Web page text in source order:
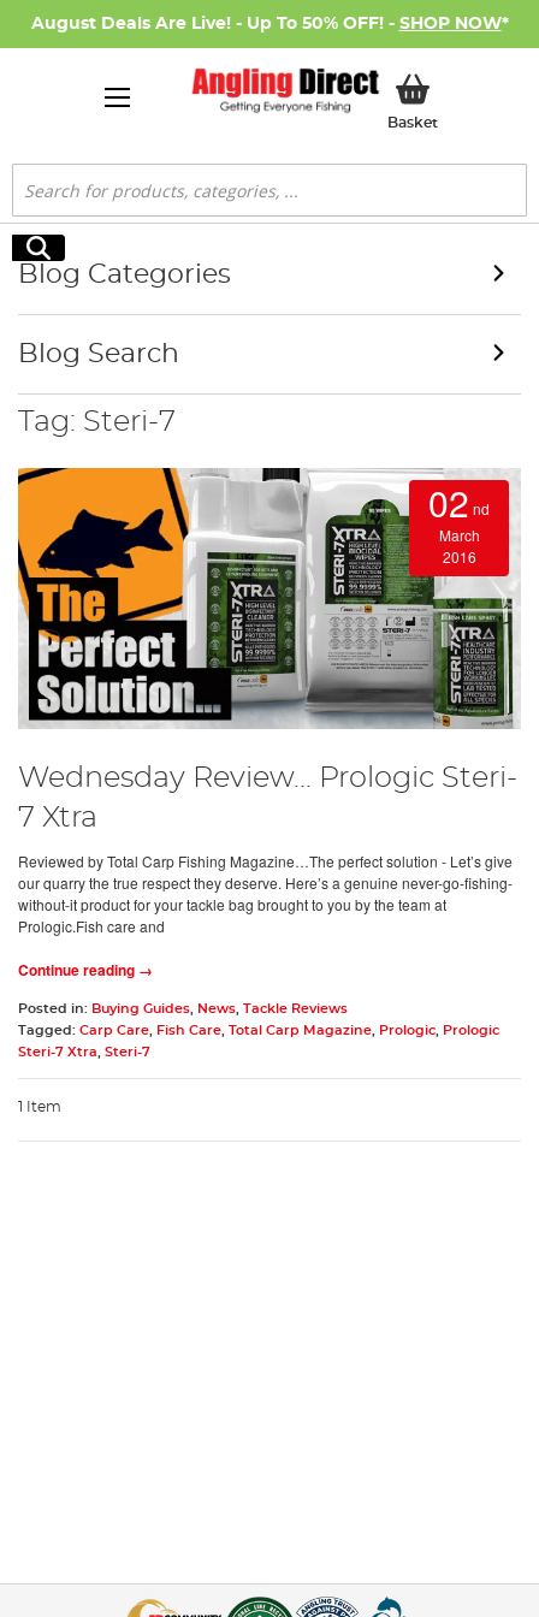
August Deals Are Live! - Up To 50% OFF! - SHOP NOW*
BasketMy Basket
Search
Search
Tag: Steri-7
02 nd
March
2016
Wednesday Review... Prologic Steri-
7 Xtra
Reviewed by Total Carp Fishing Magazine…The perfect solution - Let’s give
our quarry the true respect they deserve. Here’s a genuine never-go-fishing-
without-it product for your tackle bag brought to you by the team at
Prologic.Fish care and
Continue reading →
Posted in: Buying Guides, News,
Tackle Reviews
Tagged: Carp Care, Fish Care, Total Carp Magazine, Prologic, Prologic
Steri-7 Xtra, Steri-7
1 Item
Blog Categories
Blog Search